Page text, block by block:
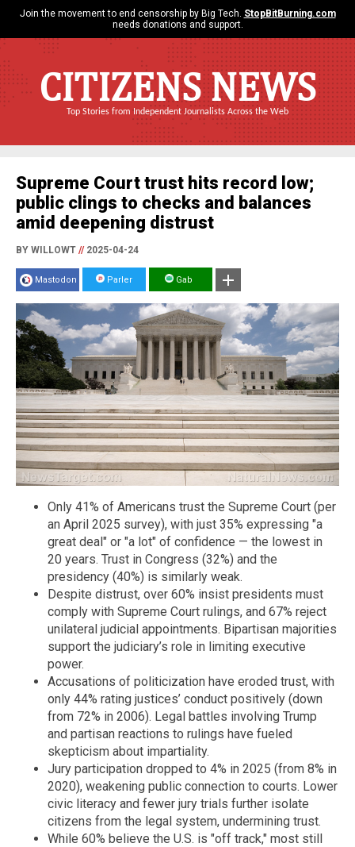
Join the movement to end censorship by Big Tech. StopBitBurning.com
needs donations and support.
CITIZENS NEWS
Top Stories from Independent Journalists Across the Web
Supreme Court trust hits record low;
public clings to checks and balances
amid deepening distrust
BY WILLOWT //2025-04-24
Mastodon Parler Gab
Only 41% of Americans trust the Supreme Court (per
an April 2025 survey), with just 35% expressing "a
great deal" or "a lot" of confidence — the lowest in
20 years. Trust in Congress (32%) and the
presidency (40%) is similarly weak.
Despite distrust, over 60% insist presidents must
comply with Supreme Court rulings, and 67% reject
unilateral judicial appointments. Bipartisan majorities
support the judiciary’s role in limiting executive
power.
Accusations of politicization have eroded trust, with
only 44% rating justices’ conduct positively (down
from 72% in 2006). Legal battles involving Trump
and partisan reactions to rulings have fueled
skepticism about impartiality.
Jury participation dropped to 4% in 2025 (from 8% in
2020), weakening public connection to courts. Lower
civic literacy and fewer jury trials further isolate
citizens from the legal system, undermining trust.
While 60% believe the U.S. is "off track," most still